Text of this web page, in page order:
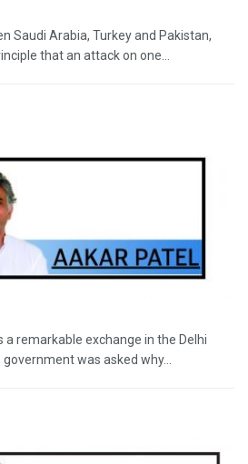
Saudi Arabia, Turkey and Pakistan,
that an attack on one...
a remarkable exchange in the Delhi
was asked why...